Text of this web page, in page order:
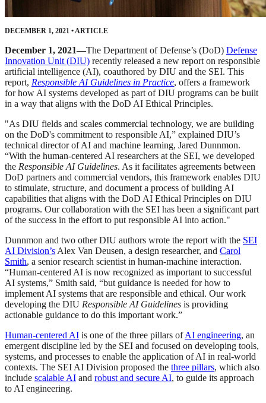
DECEMBER 1, 2021 •ARTICLE
December 1, 2021—The Department of Defense’s (DoD) Defense
Innovation Unit (DIU) recently released a new report on responsible
artificial intelligence (AI), coauthored by DIU and the SEI. This
report, Responsible AI Guidelines in Practice, offers a framework
for how AI systems developed as part of DIU programs can be built
in a way that aligns with the DoD AI Ethical Principles.
"As DIU fields and scales commercial technology, we are building
on the DoD's commitment to responsible AI,” explained DIU’s
technical director of AI and machine learning, Jared Dunnmon.
“With the human-centered AI researchers at the SEI, we developed
the Responsible AI Guidelines. As it facilitates agreements between
DoD partners and commercial vendors, this framework enables DIU
to stimulate, structure, and document a process of building AI
capabilities that aligns with the DoD AI Ethical Principles on DIU
programs. Our collaboration with the SEI has been a significant part
of the success in the effort to put responsible AI into action."
Dunnmon and two other DIU authors wrote the report with the SEI
AI Division’s Alex Van Deusen, a design researcher, and Carol
Smith, a senior research scientist in human-machine interaction.
“Human-centered AI is now recognized as important to successful
AI systems,” Smith said, “but guidance is needed for how to
implement AI systems that are responsible and ethical. Our work
developing the DIU Responsible AI Guidelines is providing
actionable guidance to do this important work.”
Human-centered AI is one of the three pillars ofAI engineering, an
emergent discipline led by the SEI and focused on developing tools,
systems, and processes to enable the application of AI in real-world
contexts. The SEI AI Division proposed the three pillars, which also
include scalable AI and robust and secure AI, to guide its approach
to AI engineering.